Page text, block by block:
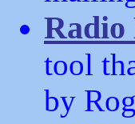
Radio
tool
by